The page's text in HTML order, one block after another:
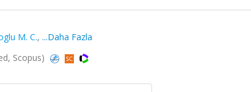
M. C., ...Daha Fazla
Scopus)